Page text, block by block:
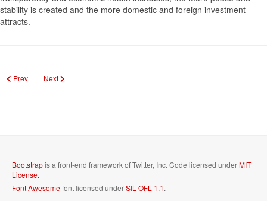
stability is created and the more domestic and foreign investment
attracts.
Previous article: Market will be up to the next 4 years of molybdenum
Prev Next article: Saderat Bank's High -ranking chief executives and
Next
Bootstrapis a front-end framework of Twitter, Inc. Code licensed underMIT
License.
Font Awesomefont licensed underSIL OFL 1.1.